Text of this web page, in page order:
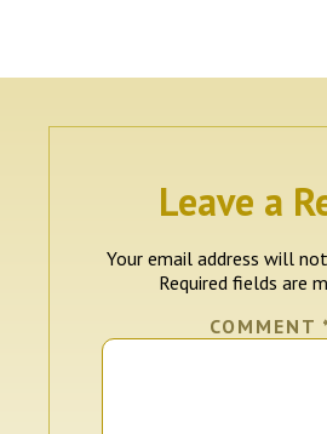
Leave a
Your email address will
Required fields are
COMMENT